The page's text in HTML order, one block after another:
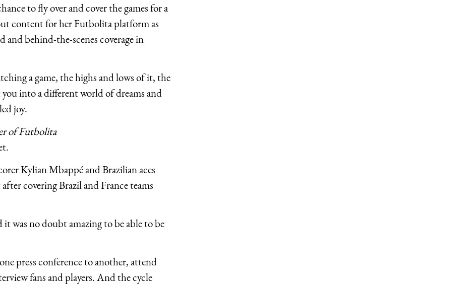
to fly over and cover the games for a
content for her Futbolita platform as
and behind-the-scenes coverage in
a game, the highs and lows of it, the
into a different world of dreams and
joy.
of Futbolita
Kylian Mbappé and Brazilian aces
covering Brazil and France teams
it was no doubt amazing to be able to be
press conference to another, attend
fans and players. And the cycle